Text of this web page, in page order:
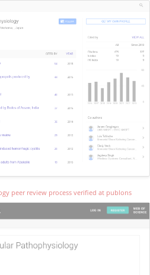
peer review process verified at publons